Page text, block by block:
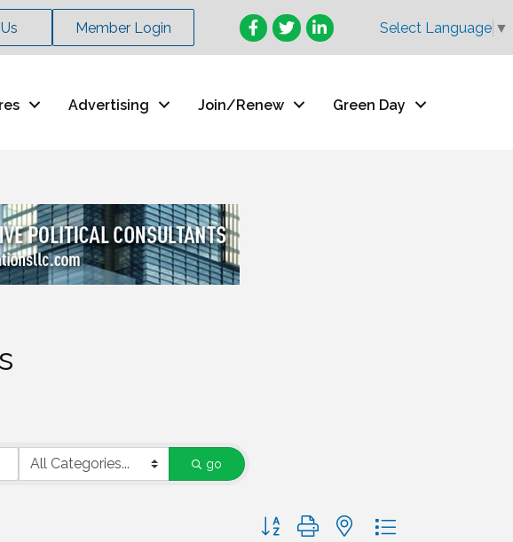
Member Login Facebook
TwitterLinkedIn Select Language ▼
Advertising Join/Renew Green Day
go
Button group with nested dropdown